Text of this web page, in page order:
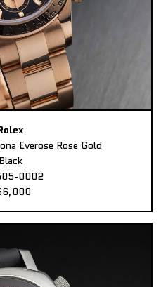
Everose Rose Gold
Black
0002